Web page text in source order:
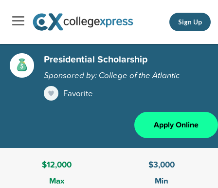
Sign Up
Presidential Scholarship
Sponsored by: College of the Atlantic
Favorite
Apply Online
$12,000
Max
$3,000
Min